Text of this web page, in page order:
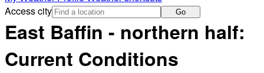
Access city
Go
East Baffin - northern half:
Current Conditions